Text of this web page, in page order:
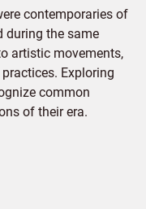
contemporaries of
during the same
artistic movements,
Exploring
common
of their era.